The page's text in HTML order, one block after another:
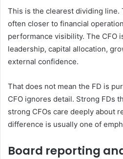
This is the clearest dividing line.
often closer to financial
performance visibility. The CFO
leadership, capital allocation,
external confidence.
That does not mean the FD is
CFO ignores detail. Strong FDs
strong CFOs care deeply about
difference is usually one of
Board reporting